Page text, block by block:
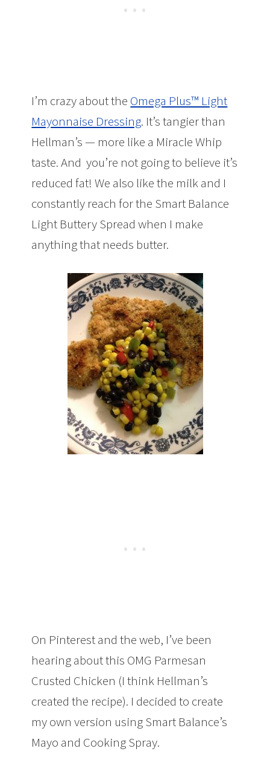
I’m crazy about the Omega Plus™ Light
Mayonnaise Dressing. It’s tangier than
Hellman’s — more like a Miracle Whip
taste. And you’re not going to believe it’s
reduced fat! We also like the milk and I
constantly reach for the Smart Balance
Light Buttery Spread when I make
anything that needs butter.
On Pinterest and the web, I’ve been
hearing about this OMG Parmesan
Crusted Chicken (I think Hellman’s
created the recipe). I decided to create
my own version using Smart Balance’s
Mayo and Cooking Spray.